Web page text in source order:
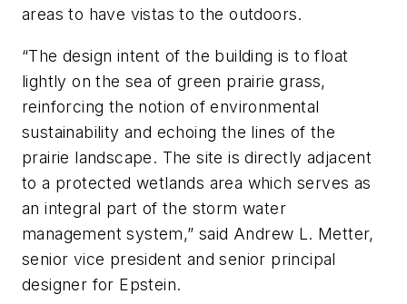
areas to have vistas to the outdoors.
“The design intent of the building is to float
lightly on the sea of green prairie grass,
reinforcing the notion of environmental
sustainability and echoing the lines of the
prairie landscape. The site is directly adjacent
to a protected wetlands area which serves as
an integral part of the storm water
management system,” said Andrew L. Metter,
senior vice president and senior principal
designer for Epstein.